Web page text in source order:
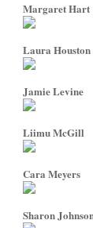
Margaret Hart
Laura Houston
Jamie Levine
Liimu McGill
Cara Meyers
Sharon